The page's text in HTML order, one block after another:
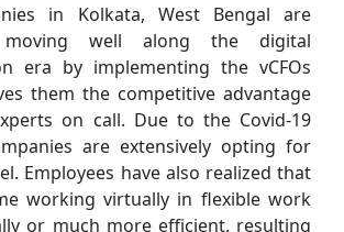
in Kolkata, West Bengal are
moving well along the digital
era by implementing the vCFOs
them the competitive advantage
on call. Due to the Covid-19
are extensively opting for
Employees have also realized that
working virtually in flexible work
or much more efficient, resulting